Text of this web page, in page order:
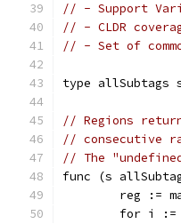
// - Support
// - CLDR
// - Set of
type allSubtags
// Regions
// consecutive
// The
func (s
reg :=
for i